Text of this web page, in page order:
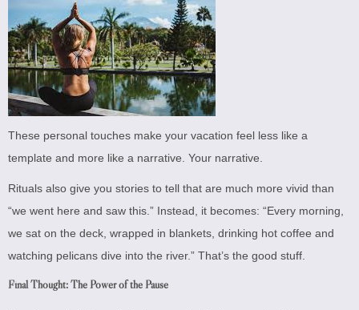
These personal touches make your vacation feel less like a
template and more like a narrative. Your narrative.
Rituals also give you stories to tell that are much more vivid than
“we went here and saw this.” Instead, it becomes: “Every morning,
we sat on the deck, wrapped in blankets, drinking hot coffee and
watching pelicans dive into the river.” That’s the good stuff.
Final Thought: The Power of the Pause